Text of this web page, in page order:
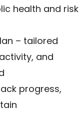
health and risk
– tailored
and
progress,